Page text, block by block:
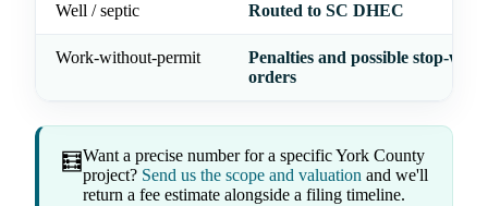
Well / septic Routed to SC DHEC
Work-without-permit
Penalties and possible stop-work
orders
🧮Want a precise number for a specific York County
project? Send us the scope and valuation and we'll
return a fee estimate alongside a filing timeline.